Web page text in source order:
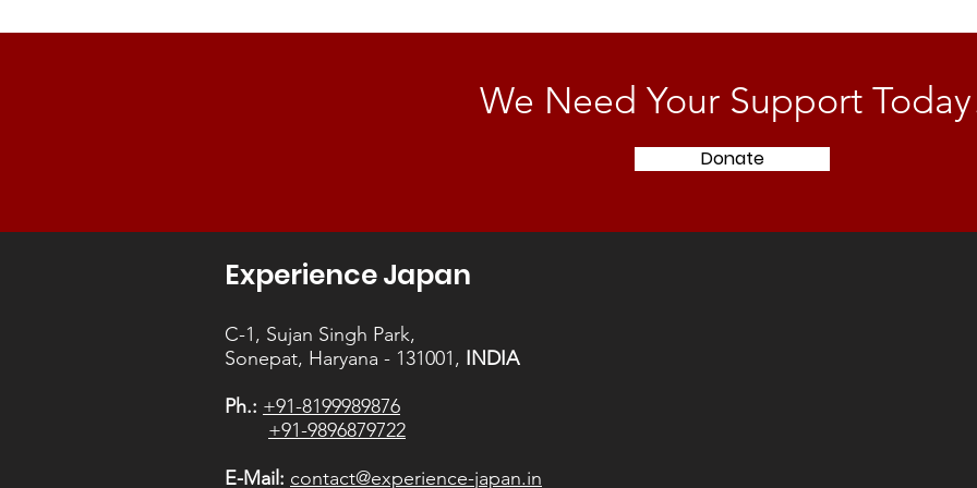
We Need Your Support
Donate
Experience Japan
C-1, Sujan Singh Park,
Sonepat, Haryana - 131001, INDIA
Ph.: +91-8199989876
+91-9896879722
E-Mail: contact@experience-japan.in